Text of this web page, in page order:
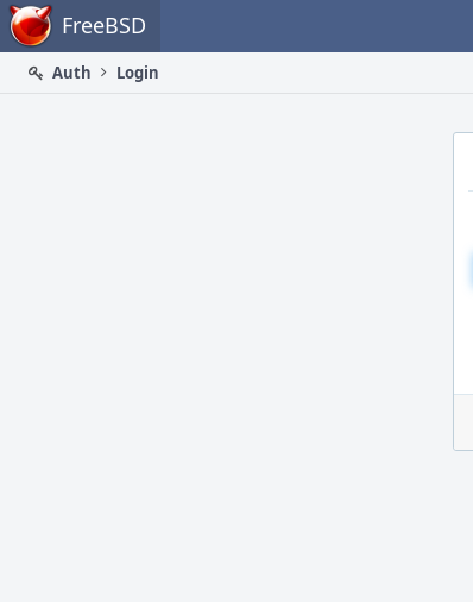
Home FreeBSD
Auth
Login